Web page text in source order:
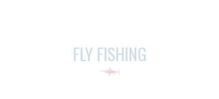
FLY FISHING